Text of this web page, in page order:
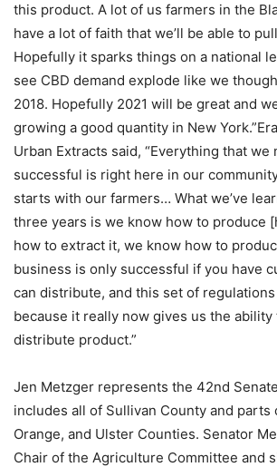
this product. A lot of us farmers in the
have a lot of faith that we’ll be able to
Hopefully it sparks things on a national
see CBD demand explode like we
2018. Hopefully 2021 will be great and
growing a good quantity in New
Urban Extracts said, “Everything that we
successful is right here in our
starts with our farmers… What we’ve
three years is we know how to produce
how to extract it, we know how to
business is only successful if you have
can distribute, and this set of
because it really now gives us the ability
distribute product.”
Jen Metzger represents the 42nd
includes all of Sullivan County and parts
Orange, and Ulster Counties. Senator
Chair of the Agriculture Committee and